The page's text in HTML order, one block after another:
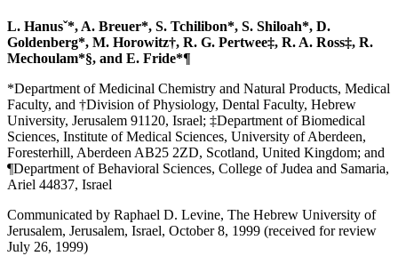
L. Hanusˇ*, A. Breuer*, S. Tchilibon*, S. Shiloah*, D.
Goldenberg*, M. Horowitz†, R. G. Pertwee‡, R. A. Ross‡, R.
Mechoulam*§, and E. Fride*¶
*Department of Medicinal Chemistry and Natural Products, Medical
Faculty, and †Division of Physiology, Dental Faculty, Hebrew
University, Jerusalem 91120, Israel; ‡Department of Biomedical
Sciences, Institute of Medical Sciences, University of Aberdeen,
Foresterhill, Aberdeen AB25 2ZD, Scotland, United Kingdom; and
¶Department of Behavioral Sciences, College of Judea and Samaria,
Ariel 44837, Israel
Communicated by Raphael D. Levine, The Hebrew University of
Jerusalem, Jerusalem, Israel, October 8, 1999 (received for review
July 26, 1999)